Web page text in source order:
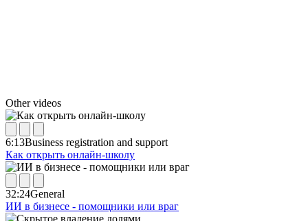
Other videos
6:13Business registration and support
Как открыть онлайн-школу
32:24General
ИИ в бизнесе - помощники или враг